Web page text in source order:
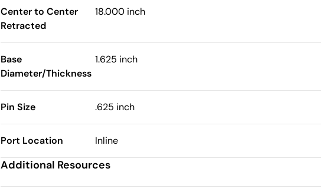
Center to Center
Retracted
18.000 inch
Base
Diameter/Thickness
1.625 inch
Pin Size .625 inch
Port Location Inline
Additional Resources